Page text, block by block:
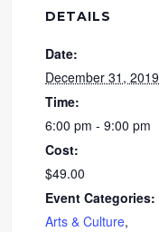
DETAILS
Date:
December 31, 2019
Time:
6:00 pm - 9:00 pm
Cost:
$49.00
Event Categories:
Arts & Culture,